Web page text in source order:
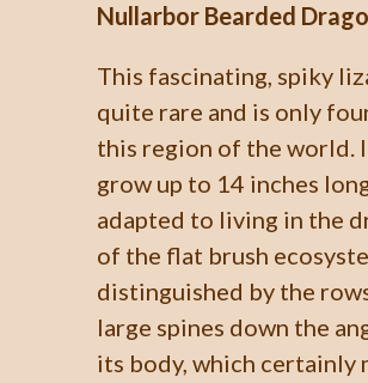
Nullarbor Bearded
This fascinating, spiky
quite rare and is only
this region of the world.
grow up to 14 inches
adapted to living in the
of the flat brush
distinguished by the
large spines down the
its body, which certainly